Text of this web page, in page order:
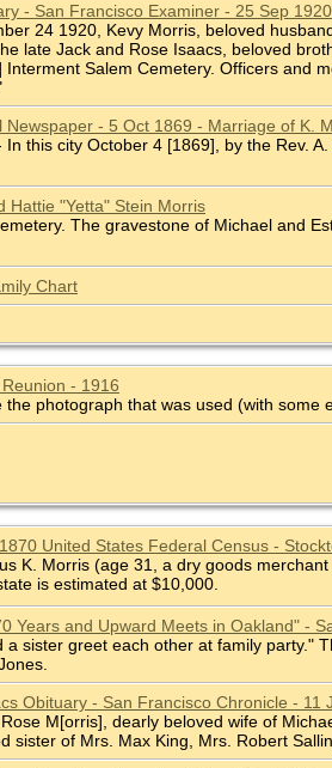
- San Francisco Examiner - 25 Sep
24 1920, Kevy Morris, beloved
late Jack and Rose Isaacs, beloved
Interment Salem Cemetery. Officers and
Newspaper - 5 Oct 1869 - Marriage of K.
In this city October 4 [1869], by the Rev.
Hattie "Yetta" Stein Morris
The gravestone of Michael and
Chart
- 1916
the photograph that was used (with
United States Federal Census -
K. Morris (age 31, a dry goods
is estimated at $10,000.
Years and Upward Meets in Oakland" -
a sister greet each other at family party."
Obituary - San Francisco Chronicle - 11
M[orris], dearly beloved wife of
sister of Mrs. Max King, Mrs. Robert